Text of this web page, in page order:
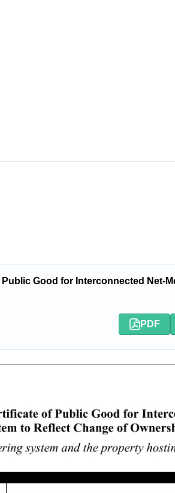
Good for Interconnected Net-
PDF